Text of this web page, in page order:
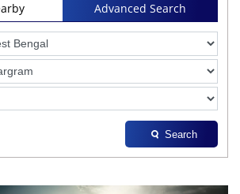
Advanced Search
Search